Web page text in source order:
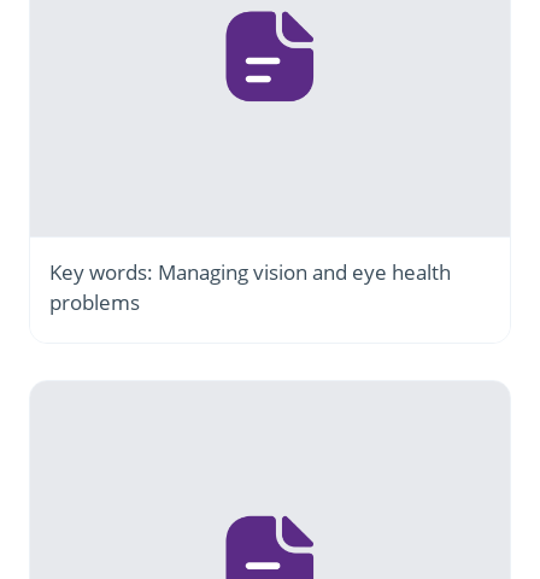
Key words: Managing vision and eye health
problems